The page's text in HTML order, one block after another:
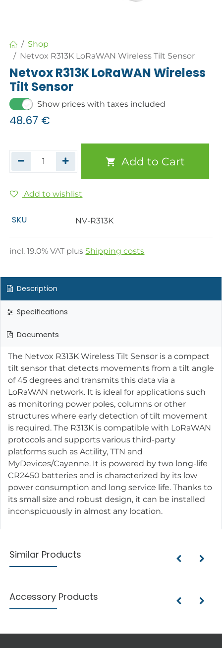
Shop
Netvox R313K LoRaWAN Wireless Tilt Sensor
Netvox R313K LoRaWAN Wireless
Tilt Sensor
Show prices with taxes included
48.67 €
Add to Cart
Add to wishlist
SKU NV-R313K
incl.19.0% VAT plus Shipping costs
Description
Specifications
Documents
The Netvox R313K Wireless Tilt Sensor is a compact
tilt sensor that detects movements from a tilt angle
of 45 degrees and transmits this data via a
LoRaWAN network. It is ideal for applications such
as monitoring power poles, columns or other
structures where early detection of tilt movement
is required. The R313K is compatible with LoRaWAN
protocols and supports various third-party
platforms such as Actility, TTN and
MyDevices/Cayenne. It is powered by two long-life
CR2450 batteries and is characterized by its low
power consumption and long service life. Thanks to
its small size and robust design, it can be installed
inconspicuously in almost any location.
Similar Products
Accessory Products